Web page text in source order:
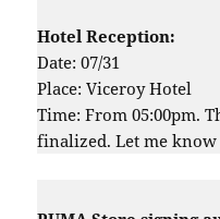
Hotel Reception:
Date: 07/31
Place: Viceroy Hotel
Time: From 05:00pm.
finalized. Let me